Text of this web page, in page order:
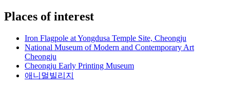
Places of interest
Iron Flagpole at Yongdusa Temple Site, Cheongju
National Museum of Modern and Contemporary Art
Cheongju
Cheongju Early Printing Museum
애니멀빌리지